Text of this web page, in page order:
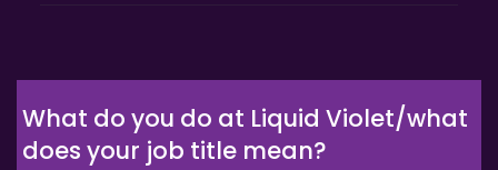
What do you do at Liquid Violet/what
does your job title mean?